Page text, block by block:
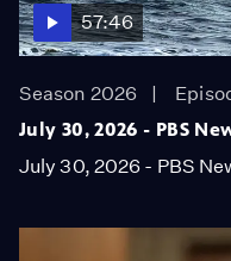
57:46
Season 2026
July 30, 2026 - PBS
July 30, 2026 - PBS